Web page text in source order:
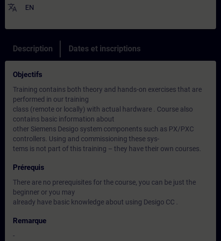
translate EN
Description Dates et inscriptions
Objectifs
Training contains both theory and hands-on exercises that are
performed in our training
class (remote or locally) with actual hardware . Course also
contains basic information about
other Siemens Desigo system components such as PX/PXC
controllers. Using and commissioning these sys-
tems is not part of this training – they have their own courses.
Prérequis
There are no prerequisites for the course, you can be just the
beginner or you may
already have basic knowledge about using Desigo CC .
Remarque
-